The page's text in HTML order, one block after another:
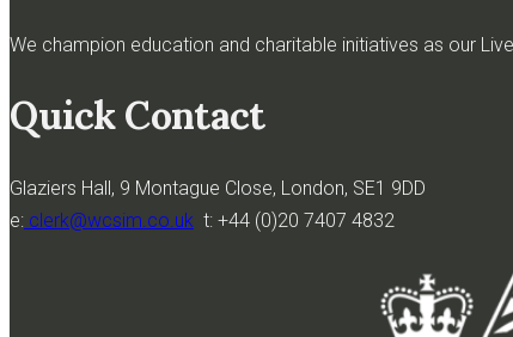
We champion education and charitable initiatives as our
Quick Contact
Glaziers Hall, 9 Montague Close, London, SE1 9DD
e: clerk@wcsim.co.uk t: +44 (0)20 7407 4832